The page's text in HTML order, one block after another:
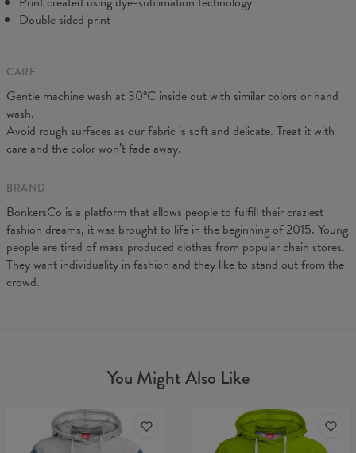
Double sided print
CARE
Gentle machine wash at 30°C inside out with similar colors or hand
wash.
Avoid rough surfaces as our fabric is soft and delicate. Treat it with
care and the color won’t fade away.
BRAND
BonkersCo is a platform that allows people to fulfill their craziest
fashion dreams, it was brought to life in the beginning of 2015. Young
people are tired of mass produced clothes from popular chain stores.
They want individuality in fashion and they like to stand out from the
crowd.
You Might Also Like